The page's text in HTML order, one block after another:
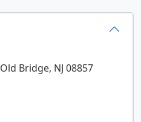
Old Bridge, NJ 08857